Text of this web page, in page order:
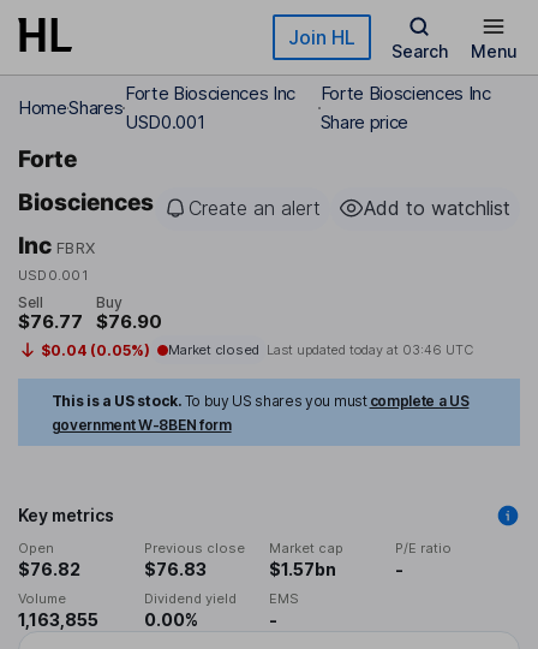
Skip to main content Join HL
Search Menu
HomeShares
Forte Biosciences Inc
USD0.001
Forte Biosciences Inc
Share price
Forte
Biosciences
Inc FBRX
USD0.001
Create an alert Add to watchlist
Sell
$76.77
Buy
$76.90
$0.04 (0.05%) Market closed Last updated today at 03:46 UTC
This is a US stock. To buy US shares you must complete a US
government W-8BEN form
Key metrics
Open
$76.82
Previous close
$76.83
Market cap
$1.57bn
P/E ratio
-
Volume
1,163,855
Dividend yield
0.00%
EMS
-